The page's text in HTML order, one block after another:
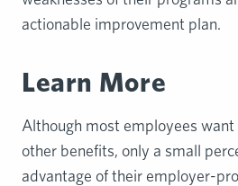
actionable improvement plan.
Learn More
Although most employees
other benefits, only a small
advantage of their employer-